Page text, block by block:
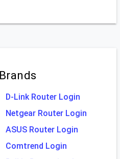
D-Link Router Login
Netgear Router Login
ASUS Router Login
Comtrend Login